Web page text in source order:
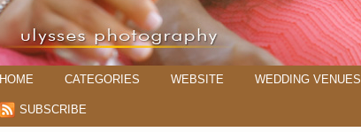
HOME CATEGORIES WEBSITE WEDDING VENUES
SUBSCRIBE